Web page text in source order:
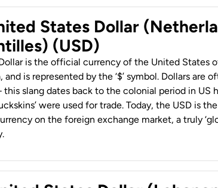
States Dollar
(USD)
is the official currency of the United States
and is represented by the ‘$’ symbol. Dollars are
– this slang dates back to the colonial period in US
were used for trade. Today, the USD is
on the foreign exchange market, a truly